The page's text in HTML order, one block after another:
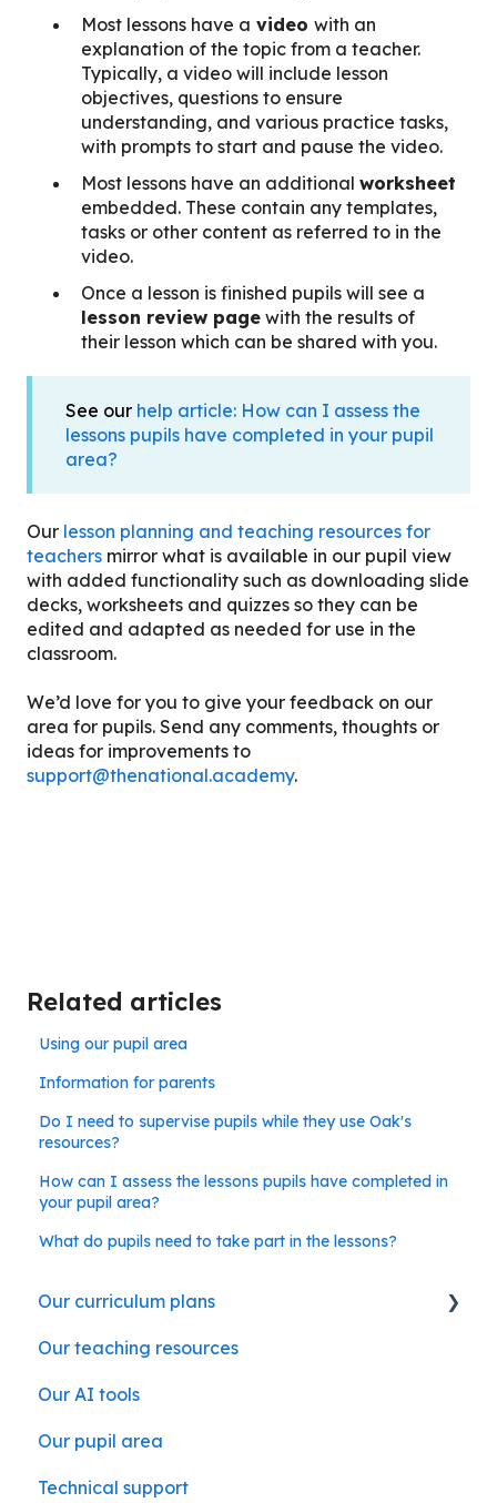
Most lessons have a video with an
explanation of the topic from a teacher.
Typically, a video will include lesson
objectives, questions to ensure
understanding, and various practice tasks,
with prompts to start and pause the video.
Most lessons have an additional worksheet
embedded. These contain any templates,
tasks or other content as referred to in the
video.
Once a lesson is finished pupils will see a
lesson review page with the results of
their lesson which can be shared with you.
See our help article: How can I assess the
lessons pupils have completed in your pupil
area?
Our lesson planning and teaching resources for
teachers mirror what is available in our pupil view
with added functionality such as downloading slide
decks, worksheets and quizzes so they can be
edited and adapted as needed for use in the
classroom.
We’d love for you to give your feedback on our
area for pupils. Send any comments, thoughts or
ideas for improvements to
support@thenational.academy.
Related articles
Using our pupil area
Information for parents
Do I need to supervise pupils while they use Oak's
resources?
How can I assess the lessons pupils have completed in
your pupil area?
What do pupils need to take part in the lessons?
Our curriculum plans
Our subject curriculum plans
Our teaching resources
Our AI tools
Our pupil area
Technical support